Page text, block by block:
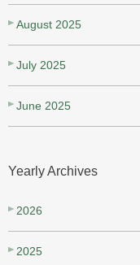
August 2025
July 2025
June 2025
Yearly Archives
2026
2025